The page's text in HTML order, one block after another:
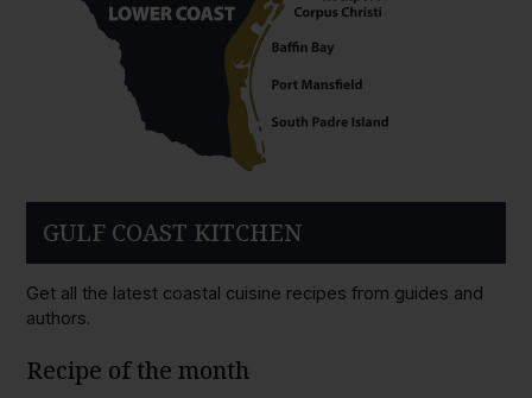
GULF COAST KITCHEN
Get all the latest coastal cuisine recipes from guides and
authors.
Recipe of the month